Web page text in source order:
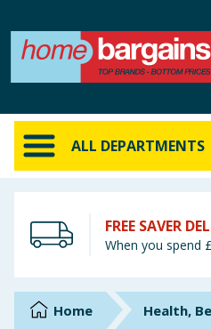
ALL DEPARTMENTS
ALL DEPARTMENTS
New In
Online Exclusive
Hinch Farm
Hinch Home
FREE SAVER
When you spend
Home Health,